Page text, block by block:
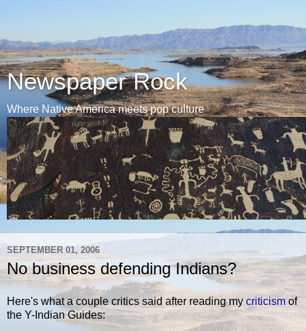
Newspaper Rock
Where Native America meets pop culture
SEPTEMBER 01, 2006
No business defending Indians?
Here's what a couple critics said after reading my criticismof
the Y-Indian Guides: